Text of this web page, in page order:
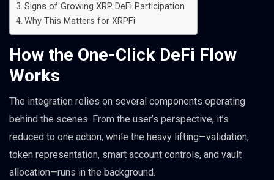
Signs of Growing XRP DeFi Participation
Why This Matters for XRPFi
How the One-Click DeFi Flow
Works
The integration relies on several components operating
behind the scenes. From the user’s perspective, it’s
reduced to one action, while the heavy lifting—validation,
token representation, smart account controls, and vault
allocation—runs in the background.